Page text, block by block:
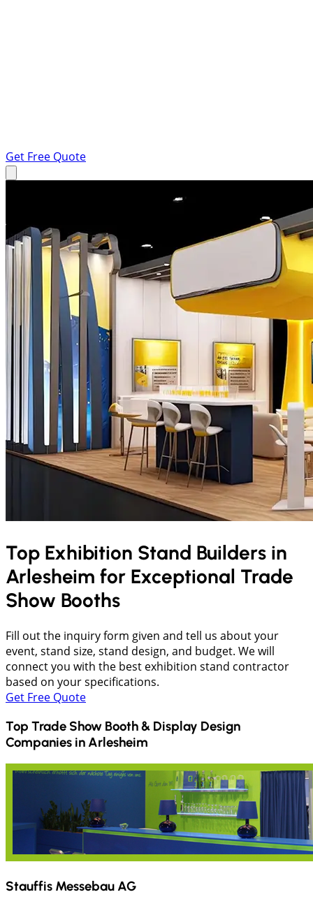
Get Free Quote
Top Exhibition Stand Builders in
Arlesheim for Exceptional Trade
Show Booths
Fill out the inquiry form given and tell us about your
event, stand size, stand design, and budget. We will
connect you with the best exhibition stand contractor
based on your specifications.
Get Free Quote
Top Trade Show Booth & Display Design
Companies in Arlesheim
Stauffis Messebau AG